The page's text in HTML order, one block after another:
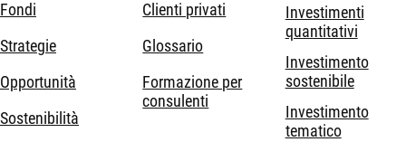
Fondi
Strategie
Opportunità
Sostenibilità
Clienti privati
Glossario
Formazione per
consulenti
Investimenti
quantitativi
Investimento
sostenibile
Investimento
tematico